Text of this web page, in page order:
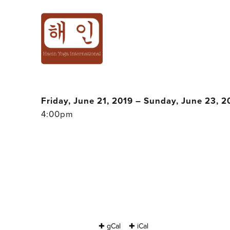
'POWER STORY'
SHAMANIC
Friday, June 21, 2019 – Sunday, June 23,
4:00pm
✚ gCal ✚ iCal